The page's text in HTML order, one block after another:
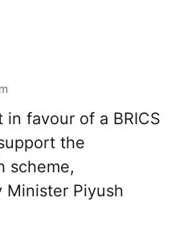
in favour of a BRICS
the
scheme,
Minister Piyush